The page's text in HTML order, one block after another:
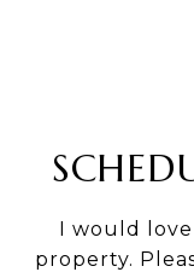
I would
property.